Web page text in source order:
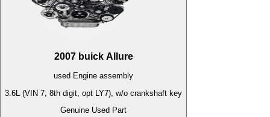
2007 buick Allure
used Engine assembly
3.6L (VIN 7, 8th digit, opt LY7), w/o crankshaft key
Genuine Used Part